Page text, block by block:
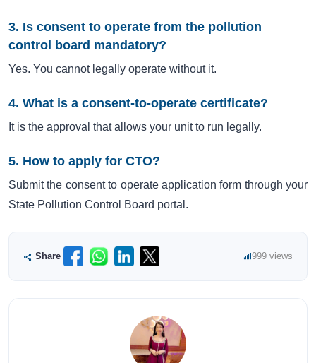
3. Is consent to operate from the pollution
control board mandatory?
Yes. You cannot legally operate without it.
4. What is a consent-to-operate certificate?
It is the approval that allows your unit to run legally.
5. How to apply for CTO?
Submit the consent to operate application form through your
State Pollution Control Board portal.
Share 999 views